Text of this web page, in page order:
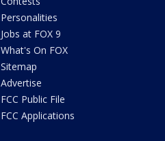
Personalities
Jobs at FOX 9
What's On FOX
Sitemap
Advertise
FCC Public File
FCC Applications